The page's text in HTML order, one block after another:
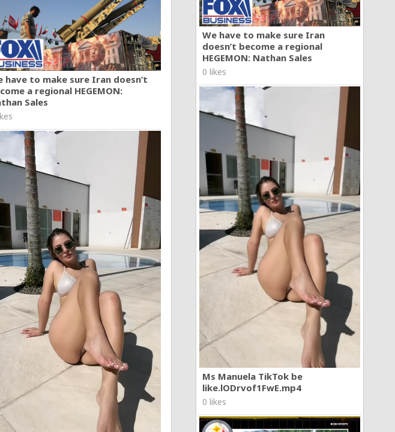
We have to make sure Iran
doesn’t become a regional
HEGEMON: Nathan Sales
0 likes
Ms Manuela TikTok be
like.lODrvof1FwE.mp4
0 likes
have to make sure Iran doesn’t
a regional HEGEMON:
Sales